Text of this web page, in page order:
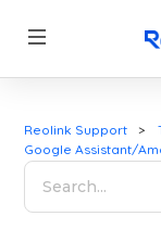
Reolink Support
Google Assistant/